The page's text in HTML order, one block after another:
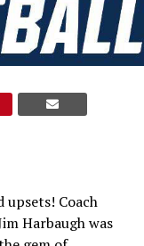
upsets! Coach
Harbaugh was